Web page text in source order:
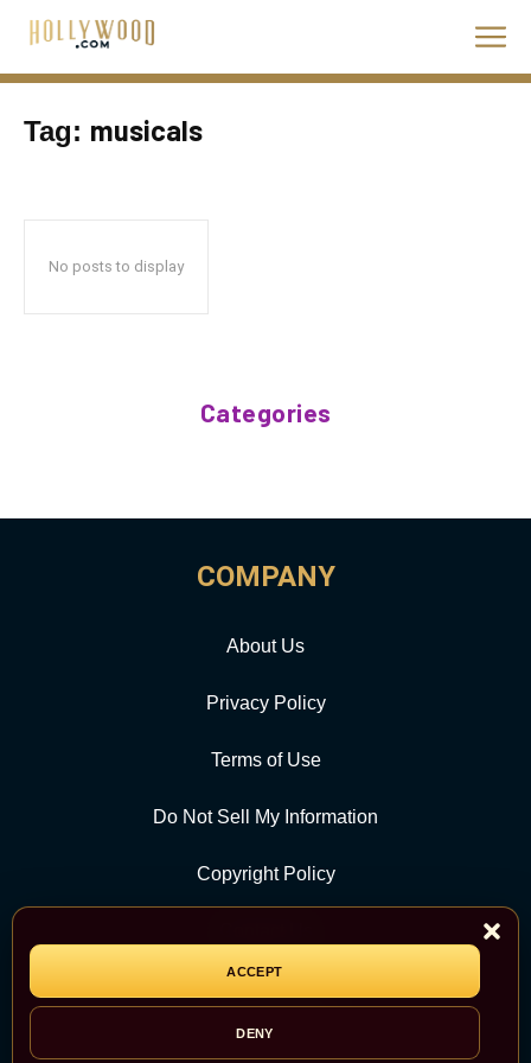
ACCEPT
DENY
Tag: musicals
No posts to display
Categories
COMPANY
About Us
Privacy Policy
Terms of Use
Do Not Sell My Information
Copyright Policy
CATEGORY